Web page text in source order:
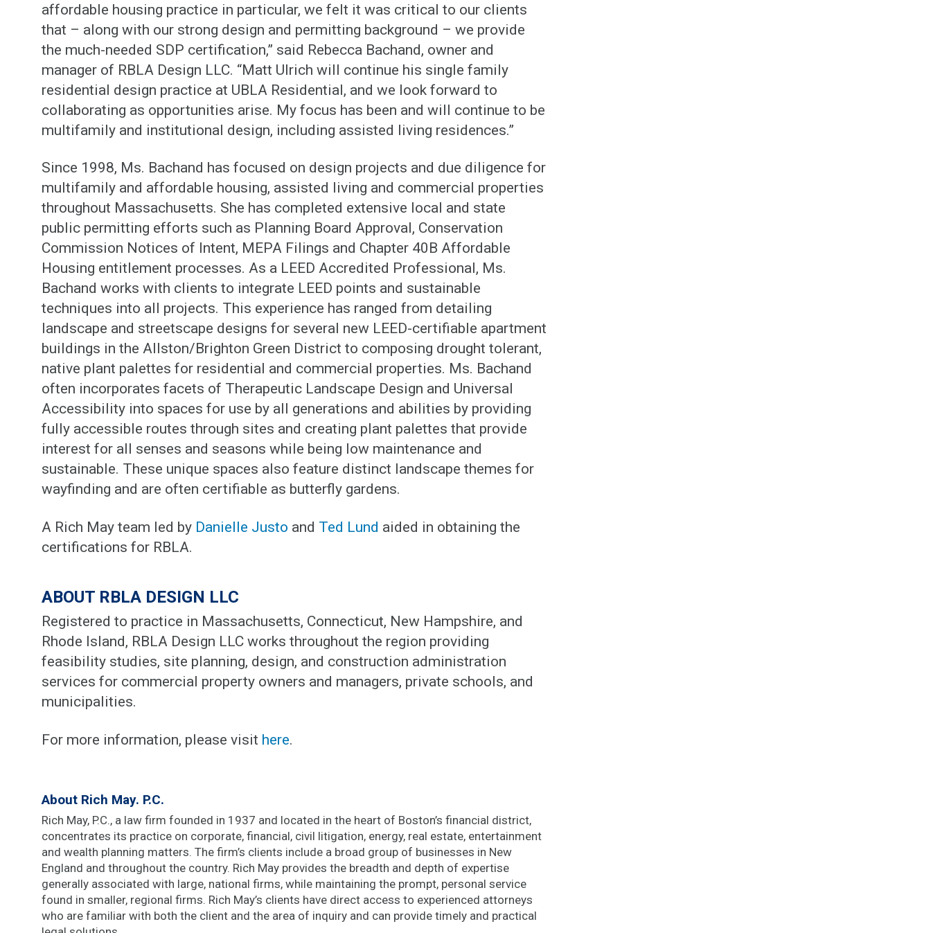
affordable housing practice in particular, we felt it was critical to our clients
that – along with our strong design and permitting background – we provide
the much-needed SDP certification,” said Rebecca Bachand, owner and
manager of RBLA Design LLC. “Matt Ulrich will continue his single family
residential design practice at UBLA Residential, and we look forward to
collaborating as opportunities arise. My focus has been and will continue to be
multifamily and institutional design, including assisted living residences.”
Since 1998, Ms. Bachand has focused on design projects and due diligence for
multifamily and affordable housing, assisted living and commercial properties
throughout Massachusetts. She has completed extensive local and state
public permitting efforts such as Planning Board Approval, Conservation
Commission Notices of Intent, MEPA Filings and Chapter 40B Affordable
Housing entitlement processes. As a LEED Accredited Professional, Ms.
Bachand works with clients to integrate LEED points and sustainable
techniques into all projects. This experience has ranged from detailing
landscape and streetscape designs for several new LEED-certifiable apartment
buildings in the Allston/Brighton Green District to composing drought tolerant,
native plant palettes for residential and commercial properties. Ms. Bachand
often incorporates facets of Therapeutic Landscape Design and Universal
Accessibility into spaces for use by all generations and abilities by providing
fully accessible routes through sites and creating plant palettes that provide
interest for all senses and seasons while being low maintenance and
sustainable. These unique spaces also feature distinct landscape themes for
wayfinding and are often certifiable as butterfly gardens.
A Rich May team led by Danielle Justo and Ted Lund aided in obtaining the
certifications for RBLA.
ABOUT RBLA DESIGN LLC
Registered to practice in Massachusetts, Connecticut, New Hampshire, and
Rhode Island, RBLA Design LLC works throughout the region providing
feasibility studies, site planning, design, and construction administration
services for commercial property owners and managers, private schools, and
municipalities.
For more information, please visit here.
About Rich May. P.C.
Rich May, P.C., a law firm founded in 1937 and located in the heart of Boston’s financial district,
concentrates its practice on corporate, financial, civil litigation, energy, real estate, entertainment
and wealth planning matters. The firm’s clients include a broad group of businesses in New
England and throughout the country. Rich May provides the breadth and depth of expertise
generally associated with large, national firms, while maintaining the prompt, personal service
found in smaller, regional firms. Rich May’s clients have direct access to experienced attorneys
who are familiar with both the client and the area of inquiry and can provide timely and practical